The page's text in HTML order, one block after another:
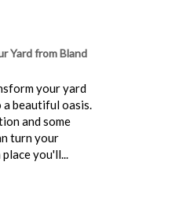
Yard from Bland
your yard
beautiful oasis.
and some
turn your
you'll...